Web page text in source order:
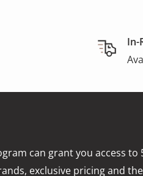
In-
can grant you access to
exclusive pricing and